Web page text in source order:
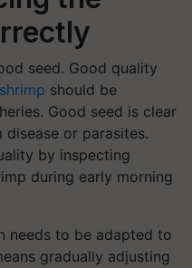
seed. Good quality
shrimp should be
Good seed is clear
or parasites.
by inspecting
during early morning
needs to be adapted to
gradually adjusting